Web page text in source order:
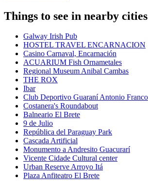
Things to see in nearby cities
Galway Irish Pub
HOSTEL TRAVEL ENCARNACION
Casino Carnaval, Encarnación
ACUARIUM Fish Ornametales
Regional Museum Anibal Cambas
THE ROX
Ibar
Club Deportivo Guaraní Antonio Franco
Costanera's Roundabout
Balneario El Brete
9 de Julio
República del Paraguay Park
Cascada Artificial
Monumento a Andresito Guacurarí
Vicente Cidade Cultural center
Urban Reserve Arroyo Itá
Plaza Anfiteatro El Brete